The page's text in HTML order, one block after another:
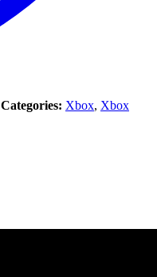
Categories: Xbox, Xbox